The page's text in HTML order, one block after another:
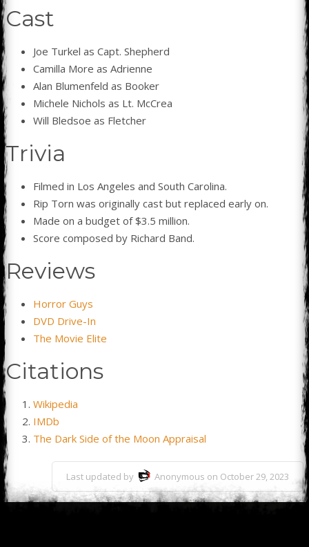
Cast
Joe Turkel as Capt. Shepherd
Camilla More as Adrienne
Alan Blumenfeld as Booker
Michele Nichols as Lt. McCrea
Will Bledsoe as Fletcher
Trivia
Filmed in Los Angeles and South Carolina.
Rip Torn was originally cast but replaced early on.
Made on a budget of $3.5 million.
Score composed by Richard Band.
Reviews
Horror Guys
DVD Drive-In
The Movie Elite
Citations
Wikipedia
IMDb
The Dark Side of the Moon Appraisal
Last updated by Anonymous on October 29, 2023